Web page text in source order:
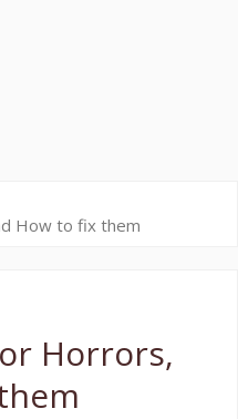
How to fix them
Horrors,